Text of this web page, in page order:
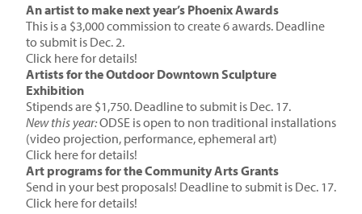
An artist to make next year’s Phoenix Awards
This is a $3,000 commission to create 6 awards. Deadline
to submit is Dec. 2.
Click here for details!
Artists for the Outdoor Downtown Sculpture
Exhibition
Stipends are $1,750. Deadline to submit is Dec. 17.
New this year:ODSE is open to non traditional installations
(video projection, performance, ephemeral art)
Click here for details!
Art programs for the Community Arts Grants
Send in your best proposals! Deadline to submit is Dec. 17.
Click here for details!